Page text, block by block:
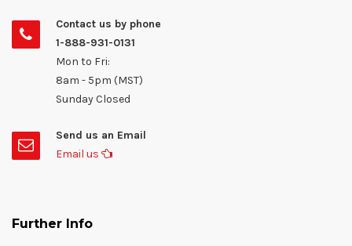
Contact us by phone
1-888-931-0131
Mon to Fri:
8am - 5pm (MST)
Sunday Closed
Send us an Email
Email us
Further Info